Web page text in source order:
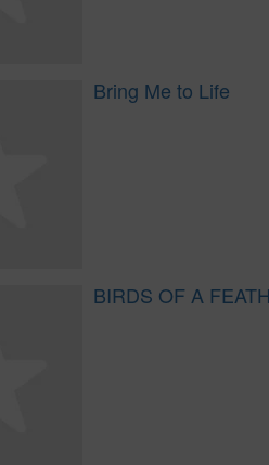
Bring Me to Life
BIRDS OF A